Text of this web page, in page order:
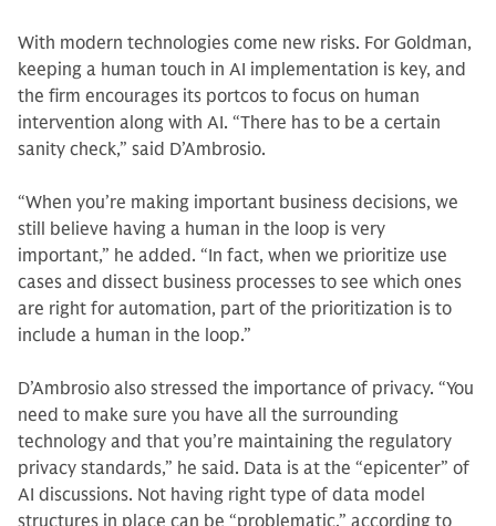
With modern technologies come new risks. For Goldman,
keeping a human touch in AI implementation is key, and
the firm encourages its portcos to focus on human
intervention along with AI. “There has to be a certain
sanity check,” said D’Ambrosio.
“When you’re making important business decisions, we
still believe having a human in the loop is very
important,” he added. “In fact, when we prioritize use
cases and dissect business processes to see which ones
are right for automation, part of the prioritization is to
include a human in the loop.”
D’Ambrosio also stressed the importance of privacy. “You
need to make sure you have all the surrounding
technology and that you’re maintaining the regulatory
privacy standards,” he said. Data is at the “epicenter” of
AI discussions. Not having right type of data model
structures in place can be “problematic,” according to